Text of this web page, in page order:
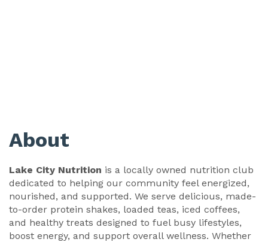
About
Lake City Nutrition is a locally owned nutrition club
dedicated to helping our community feel energized,
nourished, and supported. We serve delicious, made-
to-order protein shakes, loaded teas, iced coffees,
and healthy treats designed to fuel busy lifestyles,
boost energy, and support overall wellness. Whether